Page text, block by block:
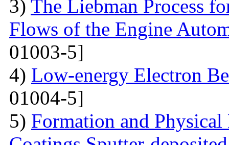
3) The Liebman Process
Flows of the Engine
01003-5]
4) Low-energy Electron
01004-5]
5) Formation and